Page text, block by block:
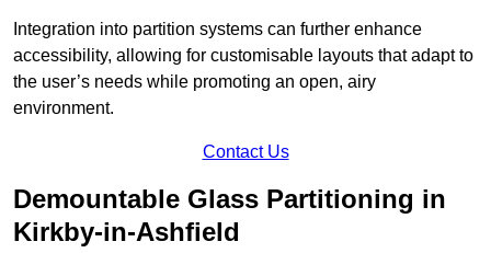
Integration into partition systems can further enhance
accessibility, allowing for customisable layouts that adapt to
the user’s needs while promoting an open, airy
environment.
Contact Us
Demountable Glass Partitioning in
Kirkby-in-Ashfield